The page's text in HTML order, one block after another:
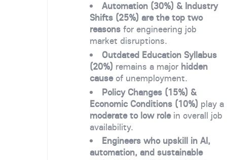
Automation (30%) & Industry
Shifts (25%) are the top two
reasonsfor engineering job
market disruptions.
Outdated Education Syllabus
(20%) remains a major hidden
causeof unemployment.
Policy Changes (15%) &
Economic Conditions (10%) play a
moderate to low rolein overall job
availability.
Engineers who upskill in AI,
automation, and sustainable